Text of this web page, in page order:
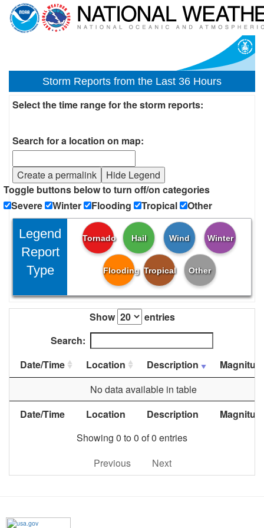
Storm Reports from the Last 36 Hours
Select the time range for the storm reports:
Search for a location on map:
Create a permalink
Hide Legend
Toggle buttons below to turn off/on categories
Severe
Winter Flooding Tropical Other
Legend
Report
Type
Tornado Hail Wind Winter
Flooding Tropical Other
Show
entries
Search:
Date/Time
Location Description
Date/Time Location Description
No data available in table
Showing 0 to 0 of 0 entries
Previous
Next